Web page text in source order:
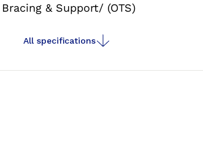
Bracing & Support/ (OTS)
All specifications